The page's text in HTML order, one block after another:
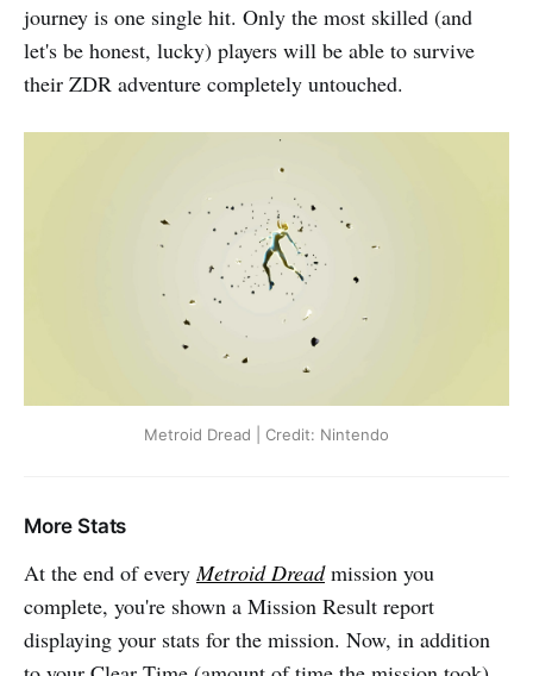
journey is one single hit. Only the most skilled (and
let's be honest, lucky) players will be able to survive
their ZDR adventure completely untouched.
Metroid Dread | Credit: Nintendo
More Stats
At the end of everyMetroid Dreadmission you
complete, you're shown a Mission Result report
displaying your stats for the mission. Now, in addition